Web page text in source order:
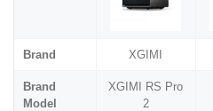
Brand XGIMI
Brand
Model
XGIMI RS Pro
2